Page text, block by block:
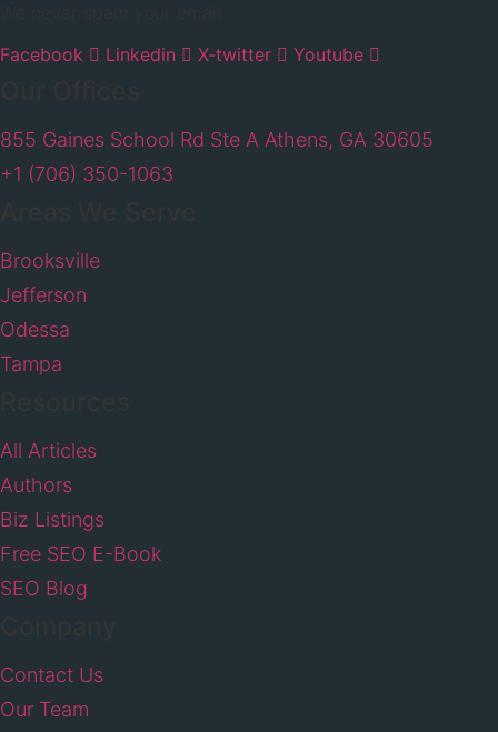
Facebook
Linkedin X-twitter Youtube
855 Gaines School Rd Ste A Athens, GA 30605
+1 (706) 350-1063
Brooksville
Jefferson
Odessa
Tampa
All Articles
Authors
Biz Listings
Free SEO E-Book
SEO Blog
Contact Us
Our Team